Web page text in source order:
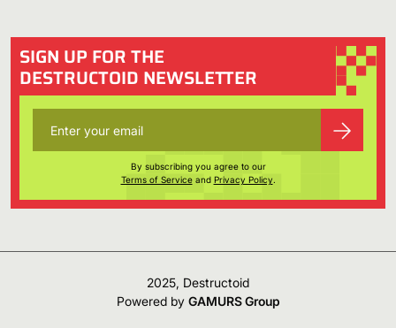
SIGN UP FOR THE
DESTRUCTOID NEWSLETTER
By subscribing you agree to our
Terms of Serviceand Privacy Policy.
2025, Destructoid
Powered by GAMURS Group